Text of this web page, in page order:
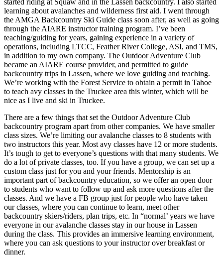
started riding at Squaw and in the Lassen backcountry. I also started
learning about avalanches and wilderness first aid. I went through
the AMGA Backcountry Ski Guide class soon after, as well as going
through the AIARE instructor training program. I’ve been
teaching/guiding for years, gaining experience in a variety of
operations, including LTCC, Feather River College, ASI, and TMS,
in addition to my own company. The Outdoor Adventure Club
became an AIARE course provider, and permitted to guide
backcountry trips in Lassen, where we love guiding and teaching.
We’re working with the Forest Service to obtain a permit in Tahoe
to teach avy classes in the Truckee area this winter, which will be
nice as I live and ski in Truckee.
There are a few things that set the Outdoor Adventure Club
backcountry program apart from other companies. We have smaller
class sizes. We’re limiting our avalanche classes to 8 students with
two instructors this year. Most avy classes have 12 or more students.
It’s tough to get to everyone’s questions with that many students. We
do a lot of private classes, too. If you have a group, we can set up a
custom class just for you and your friends. Mentorship is an
important part of backcountry education, so we offer an open door
to students who want to follow up and ask more questions after the
classes. And we have a FB group just for people who have taken
our classes, where you can continue to learn, meet other
backcountry skiers/riders, plan trips, etc. In “normal’ years we have
everyone in our avalanche classes stay in our house in Lassen
during the class. This provides an immersive learning environment,
where you can ask questions to your instructor over breakfast or
dinner.